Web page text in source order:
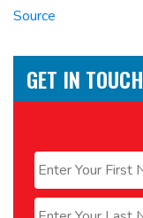
Source
GET IN TOUCH